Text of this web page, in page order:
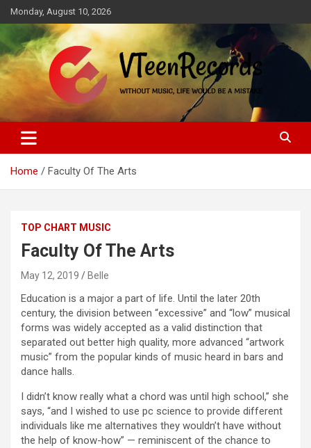
Skip
to
content
Monday, August 10, 2026
VTeenRecords
Without music, life would be a mistake
Home Faculty Of The Arts
TOP CHART MUSIC
Faculty Of The Arts
May 12, 2019 Belle
Education is a major a part of life. Until the later 20th
century, the division between “excessive” and “low” musical
forms was widely accepted as a valid distinction that
separated out better high quality, more advanced “artwork
music” from the popular kinds of music heard in bars and
dance halls.
I didn’t know really what a chord was until high school,” she
says, “and I wished to use pc science to provide different
individuals like me alternatives they wouldn’t have without
the help of know-how” — reminiscent of the chance to